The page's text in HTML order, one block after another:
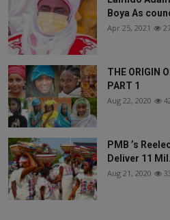
Boya As
Apr 25, 2021
THE ORIGIN
PART 1
Aug 22, 2020
PMB ’s
Deliver 11
Aug 21, 2020